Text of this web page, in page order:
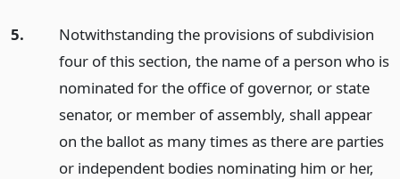
5.
Notwithstanding the provisions of subdivision
four of this section, the name of a person who is
nominated for the office of governor, or state
senator, or member of assembly, shall appear
on the ballot as many times as there are parties
or independent bodies nominating him or her,